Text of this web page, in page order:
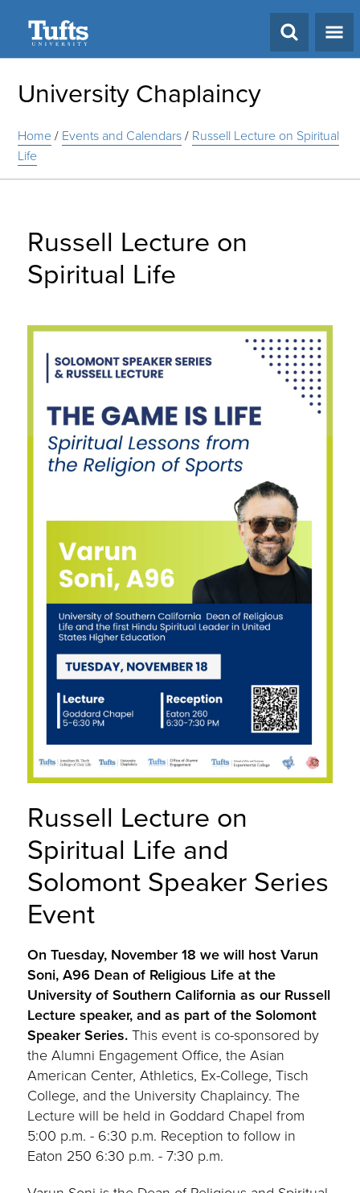
University Chaplaincy
Home/ Events and Calendars/ Russell Lecture on Spiritual
Life
Russell Lecture on
Spiritual Life
Russell Lecture on
Spiritual Life and
Solomont Speaker Series
Event
On Tuesday, November 18 we will host Varun
Soni, A96 Dean of Religious Life at the
University of Southern California as our Russell
Lecture speaker, and as part of the Solomont
Speaker Series.This event is co-sponsored by
the Alumni Engagement Office, the Asian
American Center, Athletics, Ex-College, Tisch
College, and the University Chaplaincy. The
Lecture will be held in Goddard Chapel from
5:00 p.m. - 6:30 p.m. Reception to follow in
Eaton 250 6:30 p.m. - 7:30 p.m.